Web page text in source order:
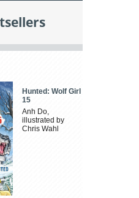
Hunted: Wolf Girl
15
Anh Do,
illustrated by
Chris Wahl